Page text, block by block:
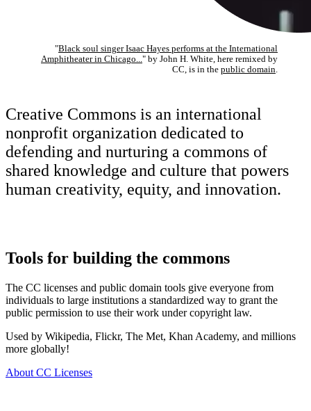
"Black soul singer Isaac Hayes performs at the International
Amphitheater in Chicago..." by John H. White, here remixed by
CC, is in the public domain.
Creative Commons is an international
nonprofit organization dedicated to
defending and nurturing a commons of
shared knowledge and culture that powers
human creativity, equity, and innovation.
Tools for building the commons
The CC licenses and public domain tools give everyone from
individuals to large institutions a standardized way to grant the
public permission to use their work under copyright law.
Used by Wikipedia, Flickr, The Met, Khan Academy, and millions
more globally!
About CC Licenses